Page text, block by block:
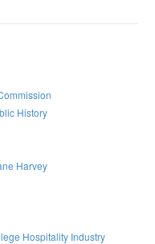
History
Harvey
Hospitality Industry